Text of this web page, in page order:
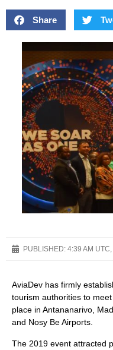
Share
PUBLISHED: 4:39 AM
AviaDev has firmly
tourism authorities to
place in Antananarivo,
and Nosy Be Airports.
The 2019 event attracted